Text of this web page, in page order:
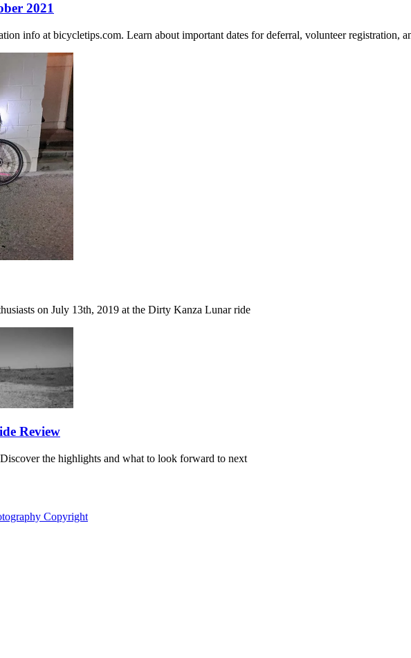
2021
info at bicycletips.com. Learn about important dates for deferral, volunteer registration,
on July 13th, 2019 at the Dirty Kanza Lunar ride
Review
the highlights and what to look forward to next
Copyright